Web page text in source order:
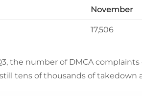
November
17,506
the number of DMCA
still tens of thousands of